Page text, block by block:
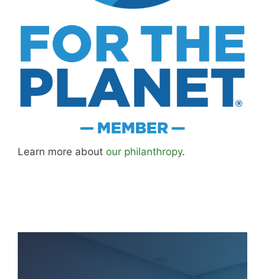
Learn more about our philanthropy.